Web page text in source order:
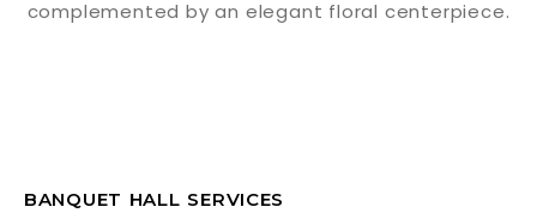
BANQUET HALL SERVICES